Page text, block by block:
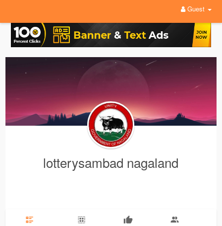
Guest
lotterysambad nagaland